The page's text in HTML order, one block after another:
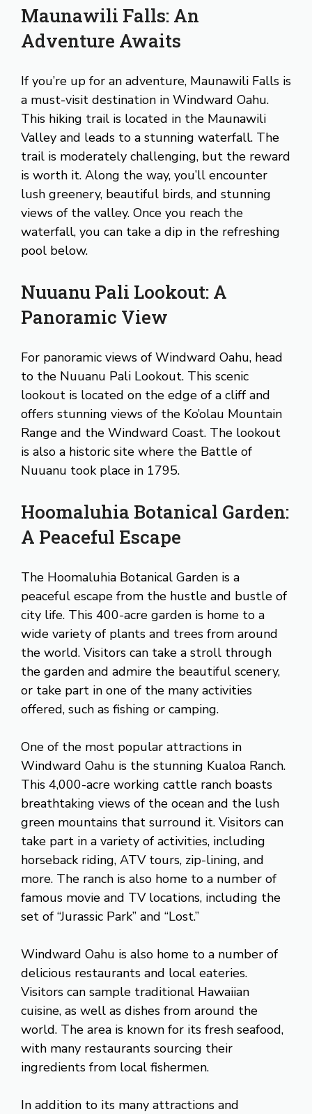
Maunawili Falls: An
Adventure Awaits
If you’re up for an adventure, Maunawili Falls is
a must-visit destination in Windward Oahu.
This hiking trail is located in the Maunawili
Valley and leads to a stunning waterfall. The
trail is moderately challenging, but the reward
is worth it. Along the way, you’ll encounter
lush greenery, beautiful birds, and stunning
views of the valley. Once you reach the
waterfall, you can take a dip in the refreshing
pool below.
Nuuanu Pali Lookout: A
Panoramic View
For panoramic views of Windward Oahu, head
to the Nuuanu Pali Lookout. This scenic
lookout is located on the edge of a cliff and
offers stunning views of the Ko’olau Mountain
Range and the Windward Coast. The lookout
is also a historic site where the Battle of
Nuuanu took place in 1795.
Hoomaluhia Botanical Garden:
A Peaceful Escape
The Hoomaluhia Botanical Garden is a
peaceful escape from the hustle and bustle of
city life. This 400-acre garden is home to a
wide variety of plants and trees from around
the world. Visitors can take a stroll through
the garden and admire the beautiful scenery,
or take part in one of the many activities
offered, such as fishing or camping.
One of the most popular attractions in
Windward Oahu is the stunning Kualoa Ranch.
This 4,000-acre working cattle ranch boasts
breathtaking views of the ocean and the lush
green mountains that surround it. Visitors can
take part in a variety of activities, including
horseback riding, ATV tours, zip-lining, and
more. The ranch is also home to a number of
famous movie and TV locations, including the
set of “Jurassic Park” and “Lost.”
Windward Oahu is also home to a number of
delicious restaurants and local eateries.
Visitors can sample traditional Hawaiian
cuisine, as well as dishes from around the
world. The area is known for its fresh seafood,
with many restaurants sourcing their
ingredients from local fishermen.
In addition to its many attractions and